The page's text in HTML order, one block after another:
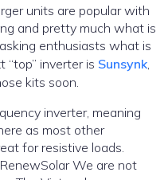
and pretty much what is
enthusiasts what is
“top” inverter is Sunsynk,
kits soon.
inverter, meaning
as most other
use high frequency. great for resistive loads.
We are not